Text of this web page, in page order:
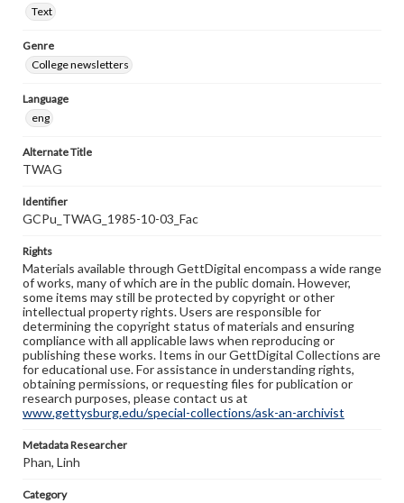
Text
Genre
College newsletters
Language
eng
Alternate Title
TWAG
Identifier
GCPu_TWAG_1985-10-03_Fac
Rights
Materials available through GettDigital encompass a wide range
of works, many of which are in the public domain. However,
some items may still be protected by copyright or other
intellectual property rights. Users are responsible for
determining the copyright status of materials and ensuring
compliance with all applicable laws when reproducing or
publishing these works. Items in our GettDigital Collections are
for educational use. For assistance in understanding rights,
obtaining permissions, or requesting files for publication or
research purposes, please contact us at
www.gettysburg.edu/special-collections/ask-an-archivist
Metadata Researcher
Phan, Linh
Category